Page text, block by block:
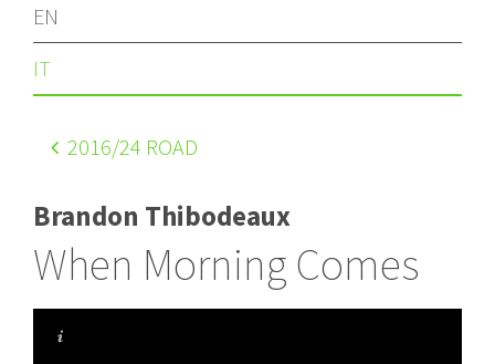
EN
IT
2016/24 ROAD
Brandon Thibodeaux
When Morning Comes